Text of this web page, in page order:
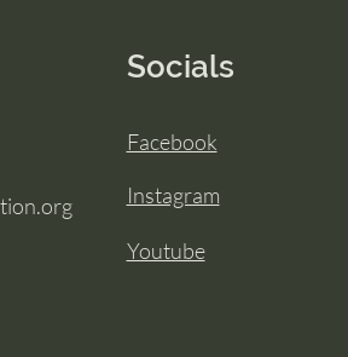
Socials
Facebook
Instagram
Youtube